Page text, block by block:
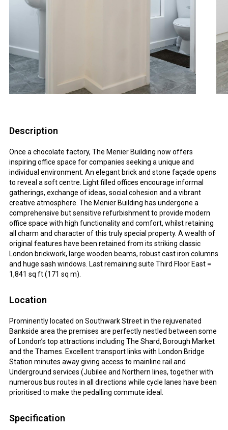
Description
Once a chocolate factory, The Menier Building now offers
inspiring office space for companies seeking a unique and
individual environment. An elegant brick and stone façade opens
to reveal a soft centre. Light filled offices encourage informal
gatherings, exchange of ideas, social cohesion and a vibrant
creative atmosphere. The Menier Building has undergone a
comprehensive but sensitive refurbishment to provide modern
office space with high functionality and comfort, whilst retaining
all charm and character of this truly special property. A wealth of
original features have been retained from its striking classic
London brickwork, large wooden beams, robust cast iron columns
and huge sash windows. Last remaining suite Third Floor East =
1,841 sq ft (171 sq m).
Location
Prominently located on Southwark Street in the rejuvenated
Bankside area the premises are perfectly nestled between some
of London’s top attractions including The Shard, Borough Market
and the Thames. Excellent transport links with London Bridge
Station minutes away giving access to mainline rail and
Underground services (Jubilee and Northern lines, together with
numerous bus routes in all directions while cycle lanes have been
prioritised to make the pedalling commute ideal.
Specification